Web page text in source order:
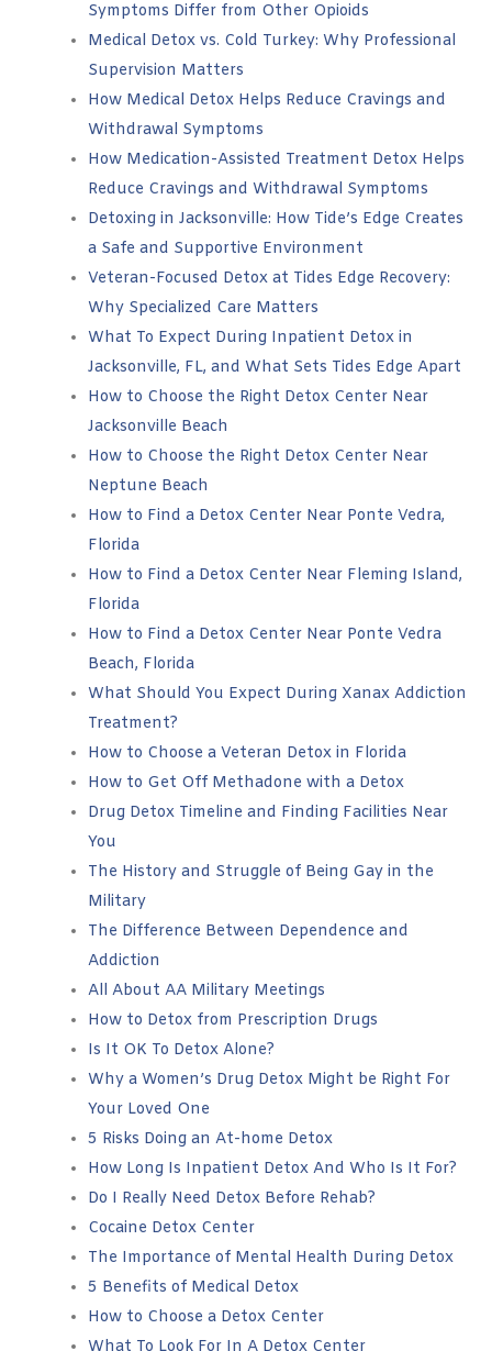
Symptoms Differ from Other Opioids
Medical Detox vs. Cold Turkey: Why Professional
Supervision Matters
How Medical Detox Helps Reduce Cravings and
Withdrawal Symptoms
How Medication-Assisted Treatment Detox Helps
Reduce Cravings and Withdrawal Symptoms
Detoxing in Jacksonville: How Tide’s Edge Creates
a Safe and Supportive Environment
Veteran-Focused Detox at Tides Edge Recovery:
Why Specialized Care Matters
What To Expect During Inpatient Detox in
Jacksonville, FL, and What Sets Tides Edge Apart
How to Choose the Right Detox Center Near
Jacksonville Beach
How to Choose the Right Detox Center Near
Neptune Beach
How to Find a Detox Center Near Ponte Vedra,
Florida
How to Find a Detox Center Near Fleming Island,
Florida
How to Find a Detox Center Near Ponte Vedra
Beach, Florida
What Should You Expect During Xanax Addiction
Treatment?
How to Choose a Veteran Detox in Florida
How to Get Off Methadone with a Detox
Drug Detox Timeline and Finding Facilities Near
You
The History and Struggle of Being Gay in the
Military
The Difference Between Dependence and
Addiction
All About AA Military Meetings
How to Detox from Prescription Drugs
Is It OK To Detox Alone?
Why a Women’s Drug Detox Might be Right For
Your Loved One
5 Risks Doing an At-home Detox
How Long Is Inpatient Detox And Who Is It For?
Do I Really Need Detox Before Rehab?
Cocaine Detox Center
The Importance of Mental Health During Detox
5 Benefits of Medical Detox
How to Choose a Detox Center